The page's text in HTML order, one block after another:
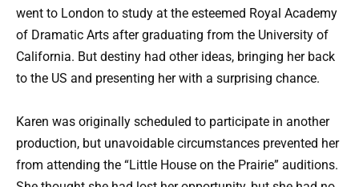
went to London to study at the esteemed Royal Academy
of Dramatic Arts after graduating from the University of
California. But destiny had other ideas, bringing her back
to the US and presenting her with a surprising chance.
Karen was originally scheduled to participate in another
production, but unavoidable circumstances prevented her
from attending the “Little House on the Prairie” auditions.